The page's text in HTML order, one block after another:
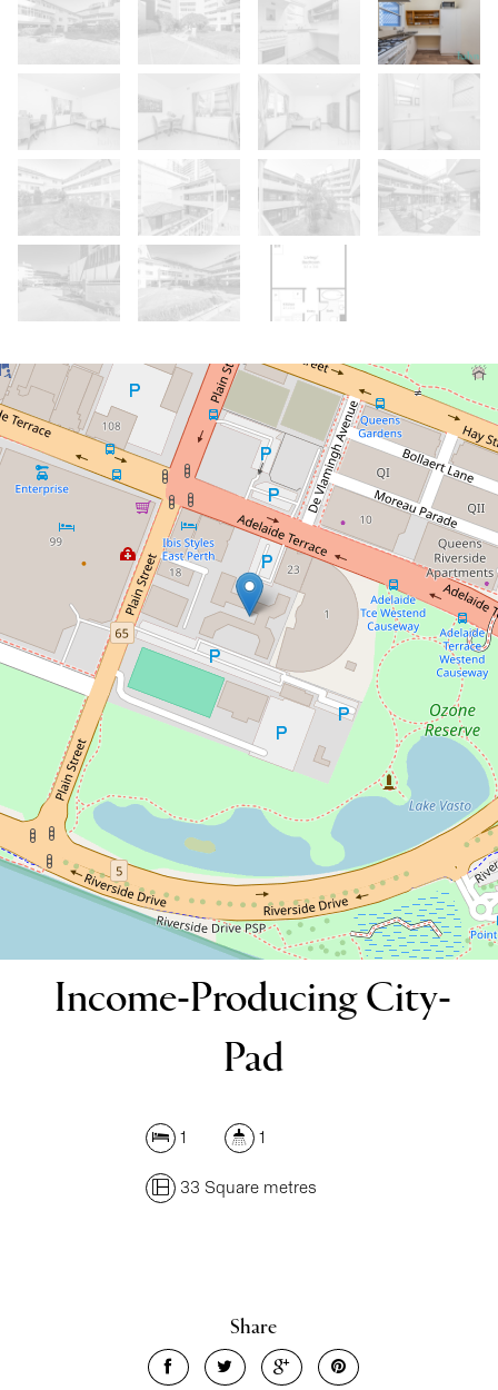
Sold!
Contact for price
Income-Producing City-Pad
120 / 45 Adelaide Terrace, East Perth
1
33 Square metres
DOWNLOAD BROCHURE
Income-Producing City-
Pad
1 1
33 Square metres
Share